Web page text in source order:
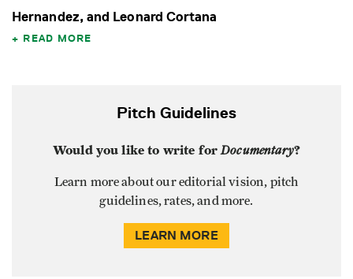
Hernandez, and Leonard Cortana
READ MORE
Pitch Guidelines
Would you like to write forDocumentary?
Learn more about our editorial vision, pitch
guidelines, rates, and more.
LEARN MORE